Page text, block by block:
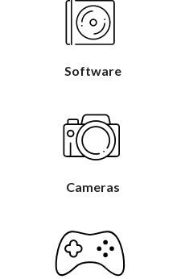
Software
Cameras